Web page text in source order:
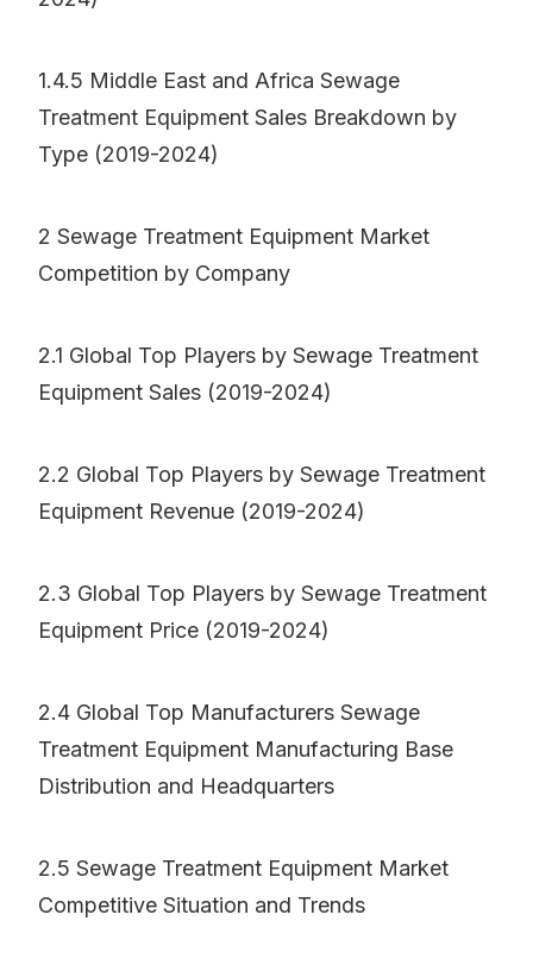
1.4.5 Middle East and Africa Sewage
Treatment Equipment Sales Breakdown by
Type (2019-2024)
2 Sewage Treatment Equipment Market
Competition by Company
2.1 Global Top Players by Sewage Treatment
Equipment Sales (2019-2024)
2.2 Global Top Players by Sewage Treatment
Equipment Revenue (2019-2024)
2.3 Global Top Players by Sewage Treatment
Equipment Price (2019-2024)
2.4 Global Top Manufacturers Sewage
Treatment Equipment Manufacturing Base
Distribution and Headquarters
2.5 Sewage Treatment Equipment Market
Competitive Situation and Trends